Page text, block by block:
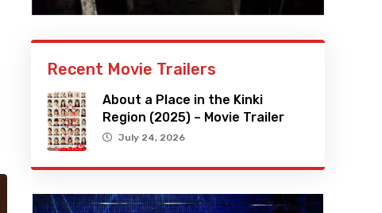
Recent Movie Trailers
About a Place in the Kinki
Region (2025) – Movie Trailer
July 24, 2026